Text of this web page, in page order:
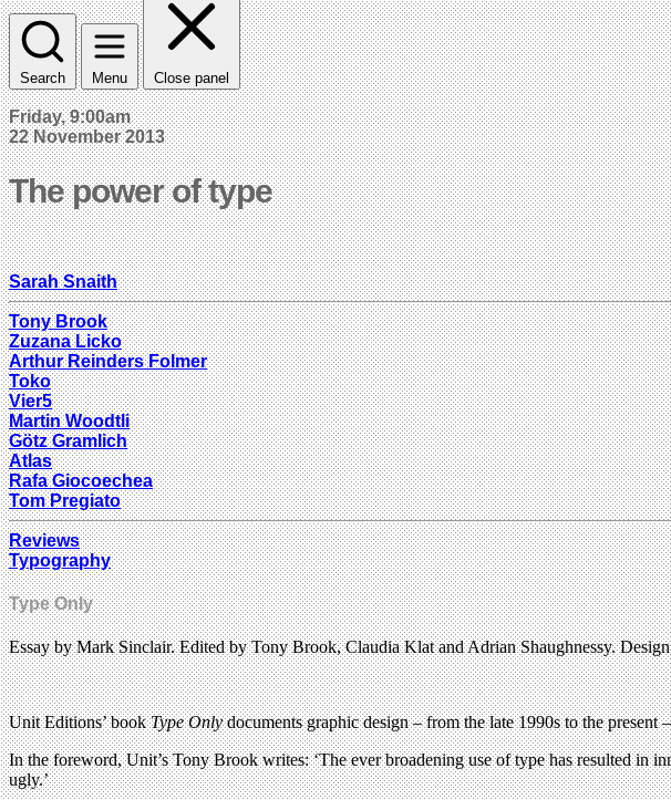
Search Menu Close panel
Friday, 9:00am
22 November 2013
The power of type
Sarah Snaith
Tony Brook
Zuzana Licko
Arthur Reinders Folmer
Toko
Vier5
Martin Woodtli
Götz Gramlich
Atlas
Rafa Giocoechea
Tom Pregiato
Reviews
Typography
Type Only
Essay by Mark Sinclair. Edited by Tony Brook, Claudia Klat and Adrian Shaughnessy.
Unit Editions’ bookType Onlydocuments graphic design – from the late 1990s to the
In the foreword, Unit’s Tony Brook writes: ‘The ever broadening use of type has resulted in
ugly.’